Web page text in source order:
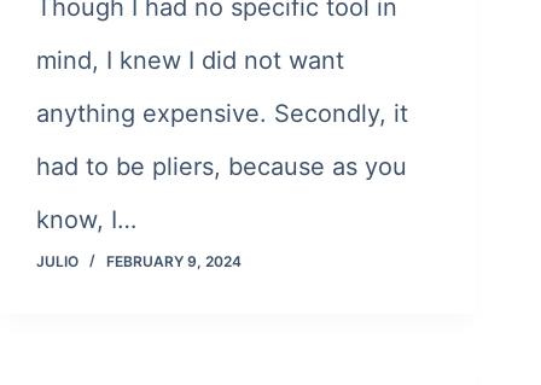
Though I had no specific tool in
mind, I knew I did not want
anything expensive. Secondly, it
had to be pliers, because as you
know, I…
JULIO FEBRUARY 9, 2024